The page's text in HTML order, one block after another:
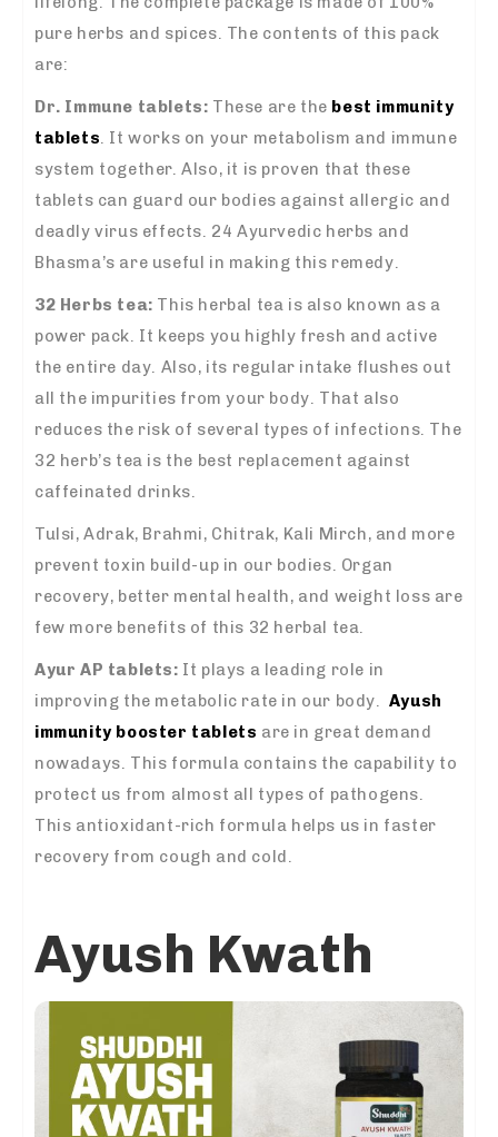
pure herbs and spices. The contents of this pack
are:
Dr. Immune tablets: These are the best immunity
tablets . It works on your metabolism and immune
system together. Also, it is proven that these
tablets can guard our bodies against allergic and
deadly virus effects. 24 Ayurvedic herbs and
Bhasma’s are useful in making this remedy.
32 Herbs tea: This herbal tea is also known as a
power pack. It keeps you highly fresh and active
the entire day. Also, its regular intake flushes out
all the impurities from your body. That also
reduces the risk of several types of infections. The
32 herb’s tea is the best replacement against
caffeinated drinks.
Tulsi, Adrak, Brahmi, Chitrak, Kali Mirch, and more
prevent toxin build-up in our bodies. Organ
recovery, better mental health, and weight loss are
few more benefits of this 32 herbal tea.
Ayur AP tablets: It plays a leading role in
improving the metabolic rate in our body. Ayush
immunity booster tablets are in great demand
nowadays. This formula contains the capability to
protect us from almost all types of pathogens.
This antioxidant-rich formula helps us in faster
recovery from cough and cold.
Ayush Kwath